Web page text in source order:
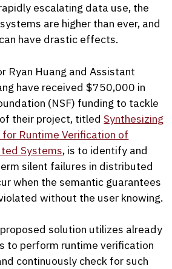
escalating data use, the
are higher than ever, and
have drastic effects.
Ryan Huang and Assistant
have received $750,000 in
(NSF) funding to tackle
their project, titled Synthesizing
for Runtime Verification of
Systems, is to identify and
silent failures in distributed
when the semantic guarantees
without the user knowing.
proposed solution utilizes already
to perform runtime verification
continuously check for such